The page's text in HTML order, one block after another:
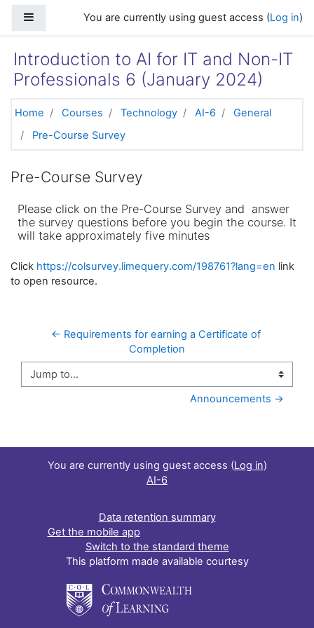
Side panelYou are currently using guest access (Log in)
Introduction to AI for IT and Non-IT
Professionals 6 (January 2024)
Home Courses Technology AI-6
General
Pre-Course Survey
Pre-Course Survey
Please click on the Pre-Course Survey and answer
the survey questions before you begin the course. It
will take approximately five minutes
Click https://colsurvey.limequery.com/198761?lang=en link
to open resource.
← Requirements for earning a Certificate of
Completion
Jump to...
Announcements →
You are currently using guest access (Log in)
AI-6
Data retention summary
Get the mobile app
Switch to the standard theme
This platform made available courtesy